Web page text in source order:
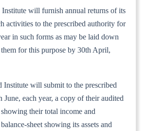
will furnish annual returns of its
activities to the prescribed authority for
in such forms as may be laid down
for this purpose by 30th April,
Institute will submit to the prescribed
June, each year, a copy of their audited
their total income and
sheet showing its assets and